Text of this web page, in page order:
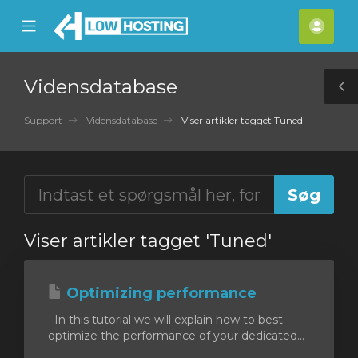
Mobile
Menu
Vidensdatabase
Support Vidensdatabase Viser artikler tagget Tuned
Viser artikler tagget 'Tuned'
Optimizing performance
In this tutorial we will explain how to best
optimize the performance of your dedicated...